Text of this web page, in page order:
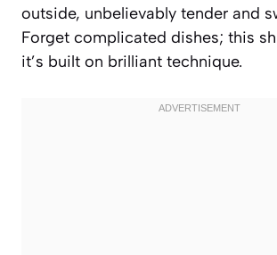
outside, unbelievably tender and
Forget complicated dishes; this
it’s built on brilliant technique.